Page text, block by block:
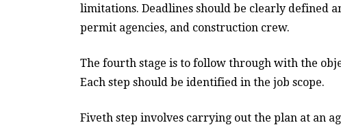
limitations. Deadlines should be clearly defined
permit agencies, and construction crew.
The fourth stage is to follow through with the
Each step should be identified in the job scope.
Fiveth step involves carrying out the plan at an